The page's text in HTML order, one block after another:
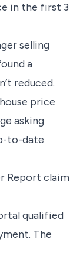
in the first 3
selling
a
reduced.
price
asking
to-date
Report claim
qualified
The